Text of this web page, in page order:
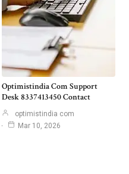
Optimistindia Com Support
Desk 8337413450 Contact
optimistindia com
Mar 10, 2026